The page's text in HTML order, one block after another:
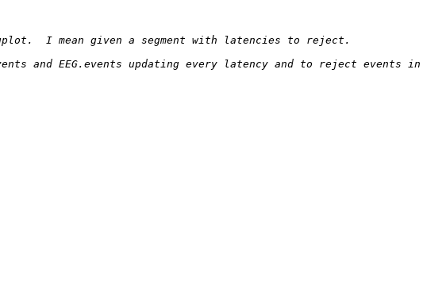
and EEG.events updating every latency and to reject events in